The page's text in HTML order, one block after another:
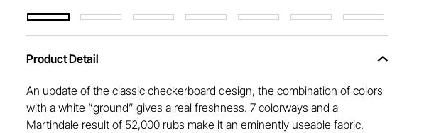
Product Detail
An update of the classic checkerboard design, the combination of colors
with a white “ground” gives a real freshness. 7 colorways and a
Martindale result of 52,000 rubs make it an eminently useable fabric.